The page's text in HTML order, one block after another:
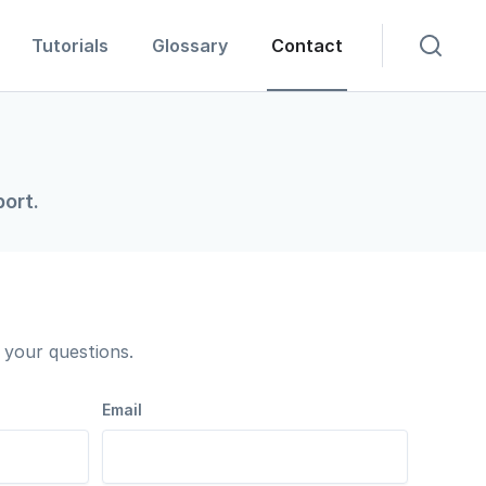
Tutorials Glossary Contact
questions.
Email